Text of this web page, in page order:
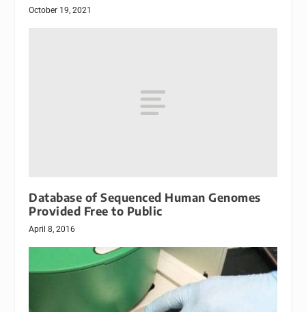
October 19, 2021
Database of Sequenced Human Genomes
Provided Free to Public
April 8, 2016